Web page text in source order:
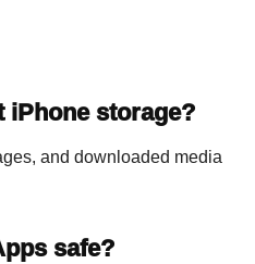
iPhone storage?
and downloaded media
safe?